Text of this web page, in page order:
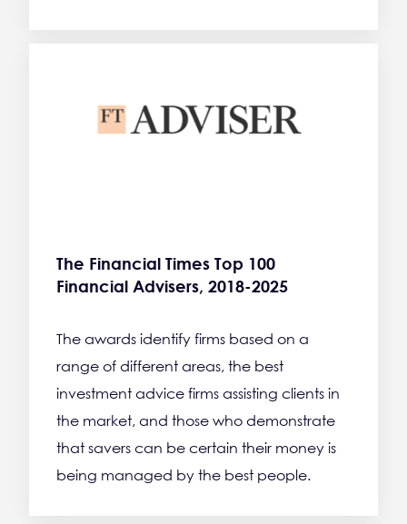
The Financial Times Top 100
Financial Advisers, 2018-2025
The awards identify firms based on a
range of different areas, the best
investment advice firms assisting clients in
the market, and those who demonstrate
that savers can be certain their money is
being managed by the best people.